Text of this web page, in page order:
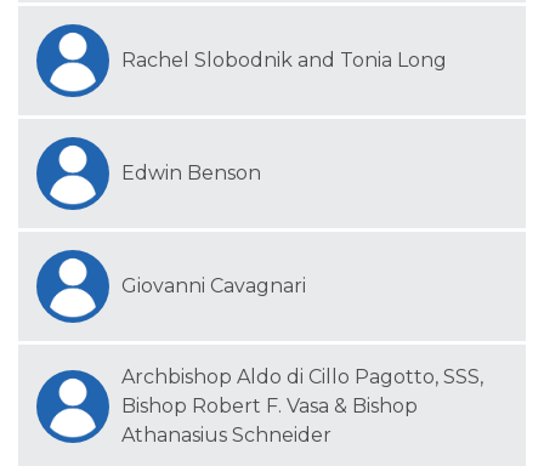
Rachel Slobodnik and Tonia Long
Edwin Benson
Giovanni Cavagnari
Archbishop Aldo di Cillo Pagotto, SSS,
Bishop Robert F. Vasa & Bishop
Athanasius Schneider